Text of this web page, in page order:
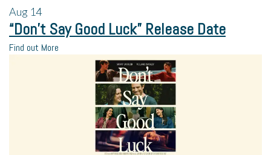
Aug 14
“Don’t Say Good Luck” Release Date
Find out More